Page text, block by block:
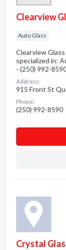
Clearview
Auto Glass
Clearview
specialized in:
- (250) 992-
Address:
915 Front St
Phone:
(250) 992-8590
Crystal